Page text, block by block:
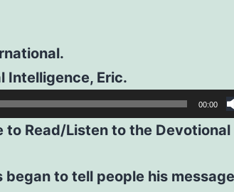
Intelligence, Eric.
00:00
to Read/Listen to the Devotional
began to tell people his